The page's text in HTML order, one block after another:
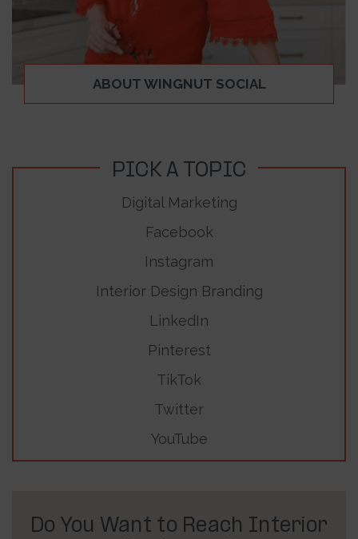
ABOUT WINGNUT SOCIAL
PICK A TOPIC
Digital Marketing
Facebook
Instagram
Interior Design Branding
LinkedIn
Pinterest
TikTok
Twitter
YouTube
Do You Want to Reach Interior